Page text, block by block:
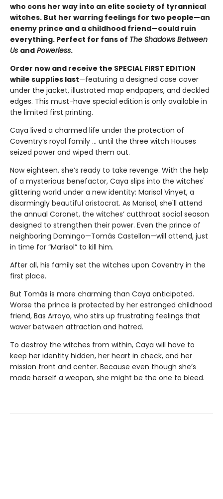
who cons her way into an elite society of tyrannical
witches. But her warring feelings for two people—an
enemy prince and a childhood friend—could ruin
everything. Perfect for fans of The Shadows Between
Us and Powerless.
Order now and receive the SPECIAL FIRST EDITION
while supplies last—featuring a designed case cover
under the jacket, illustrated map endpapers, and deckled
edges. This must-have special edition is only available in
the limited first printing.
Caya lived a charmed life under the protection of
Coventry’s royal family ... until the three witch Houses
seized power and wiped them out.
Now eighteen, she’s ready to take revenge. With the help
of a mysterious benefactor, Caya slips into the witches'
glittering world under a new identity: Marisol Vinyet, a
disarmingly beautiful aristocrat. As Marisol, she'll attend
the annual Coronet, the witches’ cutthroat social season
designed to strengthen their power. Even the prince of
neighboring Domingo—Tomás Castellan—will attend, just
in time for “Marisol” to kill him.
After all, his family set the witches upon Coventry in the
first place.
But Tomás is more charming than Caya anticipated.
Worse the prince is protected by her estranged childhood
friend, Bas Arroyo, who stirs up frustrating feelings that
waver between attraction and hatred.
To destroy the witches from within, Caya will have to
keep her identity hidden, her heart in check, and her
mission front and center. Because even though she’s
made herself a weapon, she might be the one to bleed.